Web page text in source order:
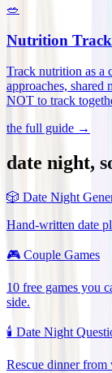
🥗
Nutrition
Track nutrition as a
approaches, shared
NOT to track
the full guide →
date night,
🎲 Date Night
Hand-written date
🎮 Couple Games
10 free games you
side.
🕯️ Date Night
Rescue dinner